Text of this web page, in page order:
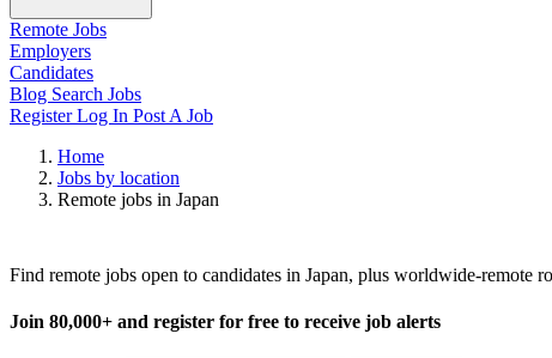
Remote Jobs
Employers
Candidates
Blog Search Jobs
RegisterLog In Post A Job
Home
Jobs by location
Remote jobs in Japan
Find remote jobs open to candidates in Japan, plus worldwide-remote
Join 80,000+ and register for free to receive job alerts